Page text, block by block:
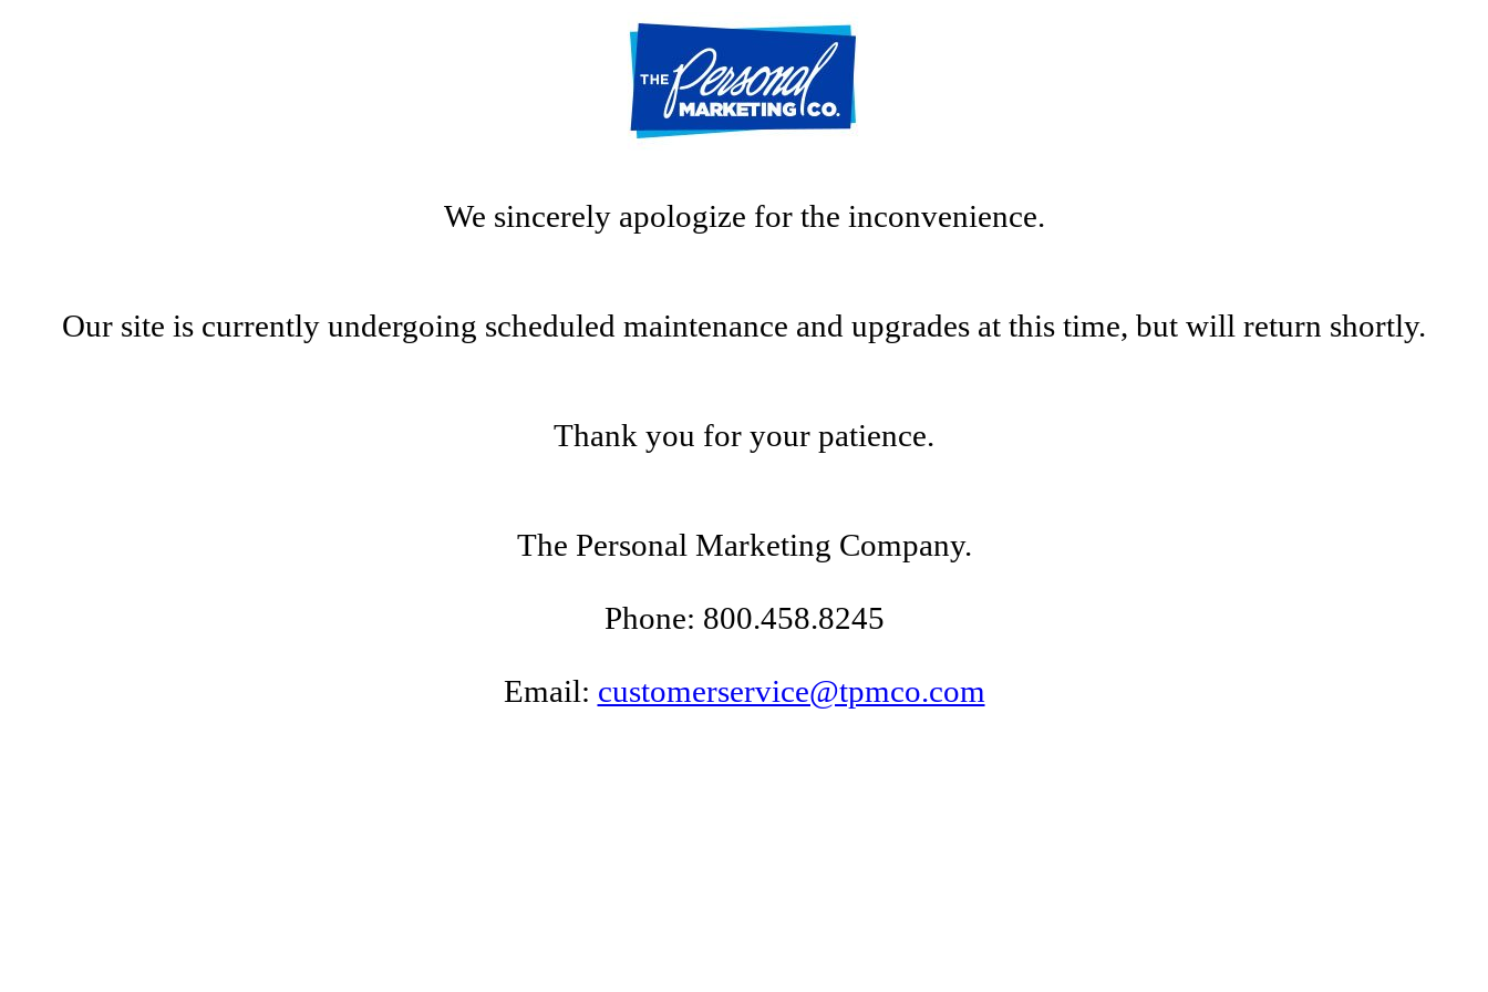
We sincerely apologize for the inconvenience.
Our site is currently undergoing scheduled maintenance and upgrades at this time, but will return shortly.
Thank you for your patience.
The Personal Marketing Company.
Phone: 800.458.8245
Email: customerservice@tpmco.com